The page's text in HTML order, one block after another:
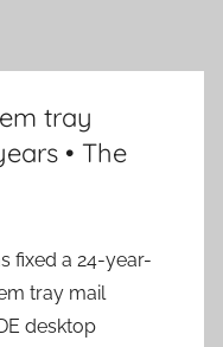
tray
• The
fixed a 24-year-
tray mail
desktop